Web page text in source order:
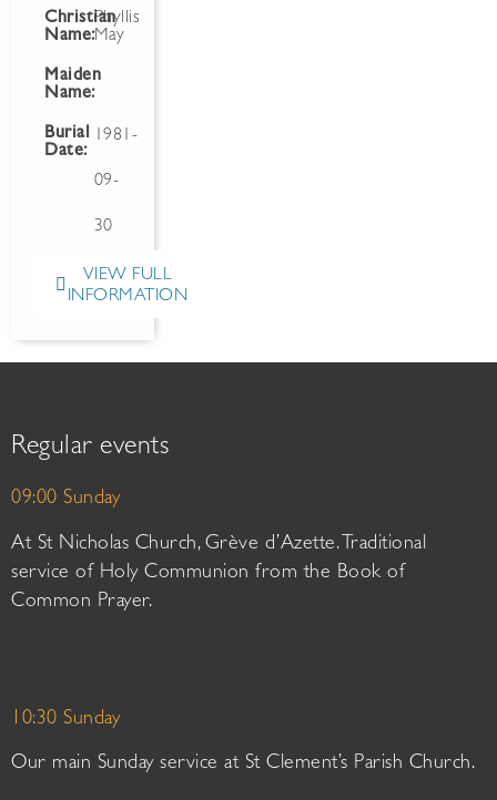
Christian
Name:
Phyllis
May
Maiden
Name:
Burial
Date:
1981-
09-
30
VIEW FULL
INFORMATION
Regular events
09:00 Sunday
At St Nicholas Church, Grève d’Azette. Traditional
service of Holy Communion from the Book of
Common Prayer.
10:30 Sunday
Our main Sunday service at St Clement’s Parish Church.